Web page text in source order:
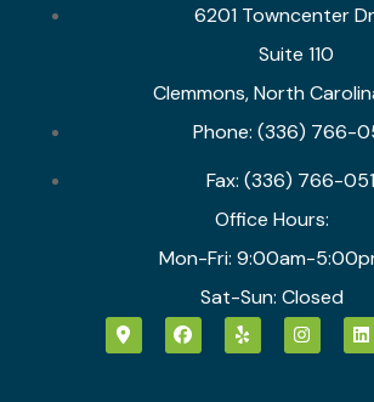
6201 Towncenter
Suite 110
Clemmons, North
Phone: (336) 766-
Fax: (336) 766-
Office Hours:
Mon-Fri: 9:00am-
Sat-Sun: Closed